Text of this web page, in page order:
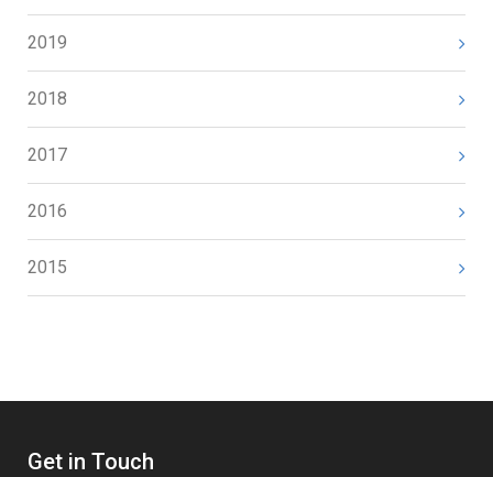
2019
2018
2017
2016
2015
Get in Touch